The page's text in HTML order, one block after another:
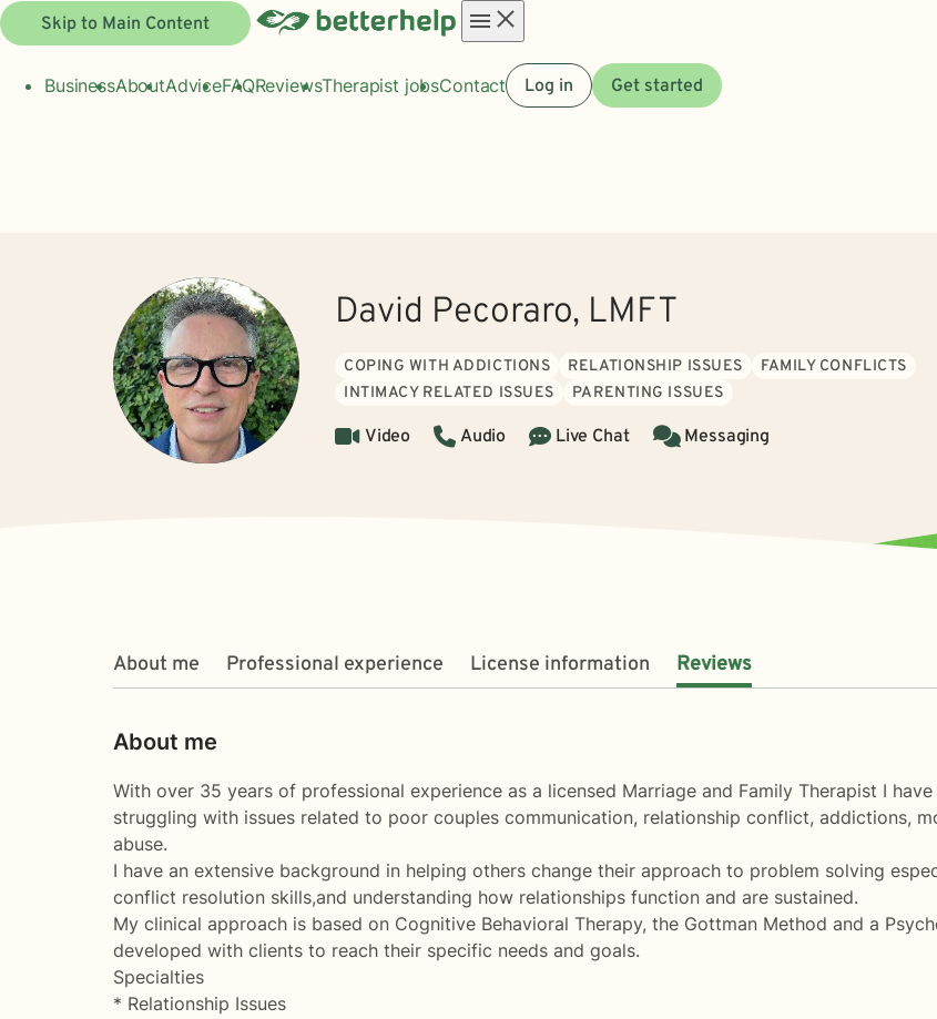
Skip to Main Content
menu
BusinessAboutAdviceFAQReviewsTherapist jobsContact Log in Get started
David Pecoraro, LMFT
COPING WITH ADDICTIONS RELATIONSHIP ISSUES
FAMILY CONFLICTS
INTIMACY RELATED ISSUES
PARENTING ISSUES
Video Audio Live Chat Messaging
About me Professional experience License information Reviews
About me
With over 35 years of professional experience as a licensed Marriage and Family Therapist I
struggling with issues related to poor couples communication, relationship conflict, addictions,
abuse.
I have an extensive background in helping others change their approach to problem solving
conflict resolution skills,and understanding how relationships function and are sustained.
My clinical approach is based on Cognitive Behavioral Therapy, the Gottman Method and a
developed with clients to reach their specific needs and goals.
Specialties
* Relationship Issues